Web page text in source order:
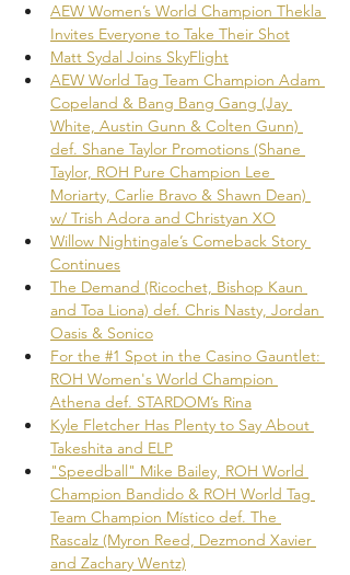
AEW Women’s World Champion Thekla
Invites Everyone to Take Their Shot
Matt Sydal Joins SkyFlight
AEW World Tag Team Champion Adam
Copeland & Bang Bang Gang (Jay
White, Austin Gunn & Colten Gunn)
def. Shane Taylor Promotions (Shane
Taylor, ROH Pure Champion Lee
Moriarty, Carlie Bravo & Shawn Dean)
w/ Trish Adora and Christyan XO
Willow Nightingale’s Comeback Story
Continues
The Demand (Ricochet, Bishop Kaun
and Toa Liona) def. Chris Nasty, Jordan
Oasis & Sonico
For the #1 Spot in the Casino Gauntlet:
ROH Women's World Champion
Athena def. STARDOM’s Rina
Kyle Fletcher Has Plenty to Say About
Takeshita and ELP
"Speedball" Mike Bailey, ROH World
Champion Bandido & ROH World Tag
Team Champion Místico def. The
Rascalz (Myron Reed, Dezmond Xavier
and Zachary Wentz)